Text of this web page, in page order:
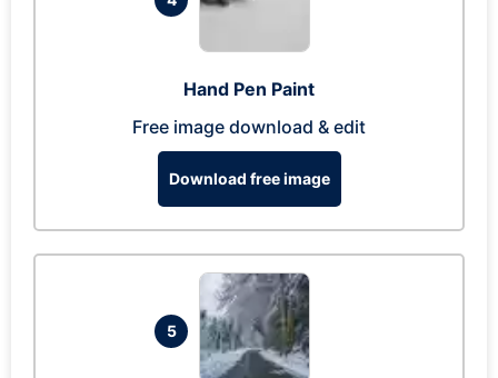
Hand Pen Paint
Free image download & edit
Download free image
5